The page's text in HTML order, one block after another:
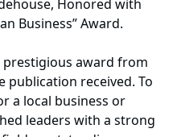
Honored with
Business” Award.
award from
received. To
a local business or
leaders with a strong